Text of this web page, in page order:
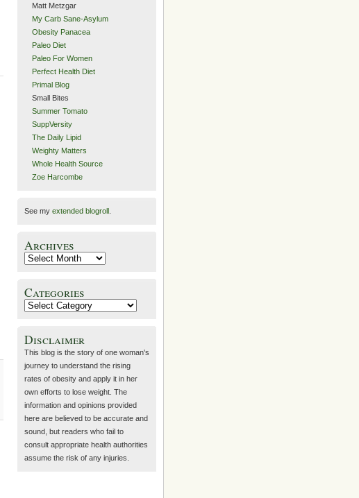
Matt Metzgar
My Carb Sane-Asylum
Obesity Panacea
Paleo Diet
Paleo For Women
Perfect Health Diet
Primal Blog
Small Bites
Summer Tomato
SuppVersity
The Daily Lipid
Weighty Matters
Whole Health Source
Zoe Harcombe
See my extended blogroll
Archives
Categories
Disclaimer
This blog is the story of one woman's
journey to understand the rising
rates of obesity and apply it in her
own efforts to lose weight. The
information and opinions provided
here are believed to be accurate and
sound, but readers who fail to
consult appropriate health authorities
assume the risk of any injuries.